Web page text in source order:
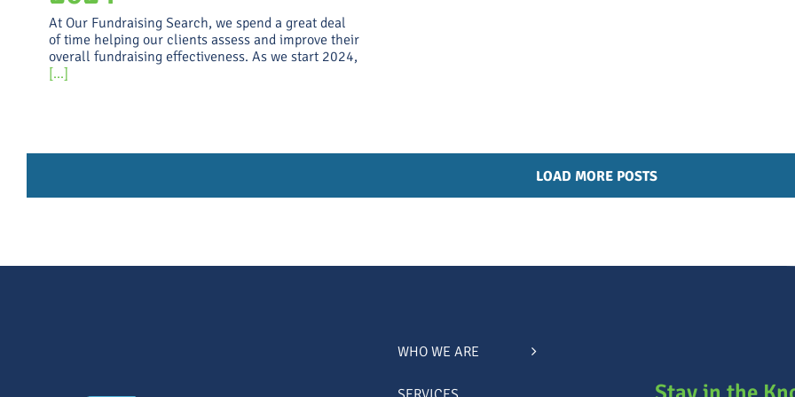
At Our Fundraising Search, we spend a great deal
of time helping our clients assess and improve their
overall fundraising effectiveness. As we start 2024,
[...]
LOAD MORE POSTS
WHO WE ARE